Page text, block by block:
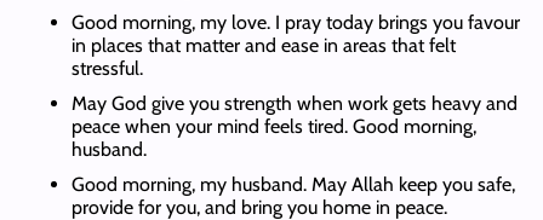
Good morning, my love. I pray today brings you favour
in places that matter and ease in areas that felt
stressful.
May God give you strength when work gets heavy and
peace when your mind feels tired. Good morning,
husband.
Good morning, my husband. May Allah keep you safe,
provide for you, and bring you home in peace.